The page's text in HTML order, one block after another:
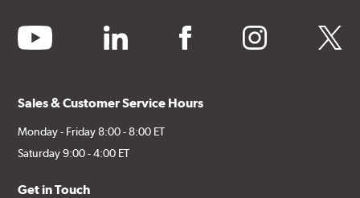
youtube linkedin facebook instagram twitter
Sales & Customer Service Hours
Monday - Friday 8:00 - 8:00 ET
Saturday 9:00 - 4:00 ET
Get in Touch